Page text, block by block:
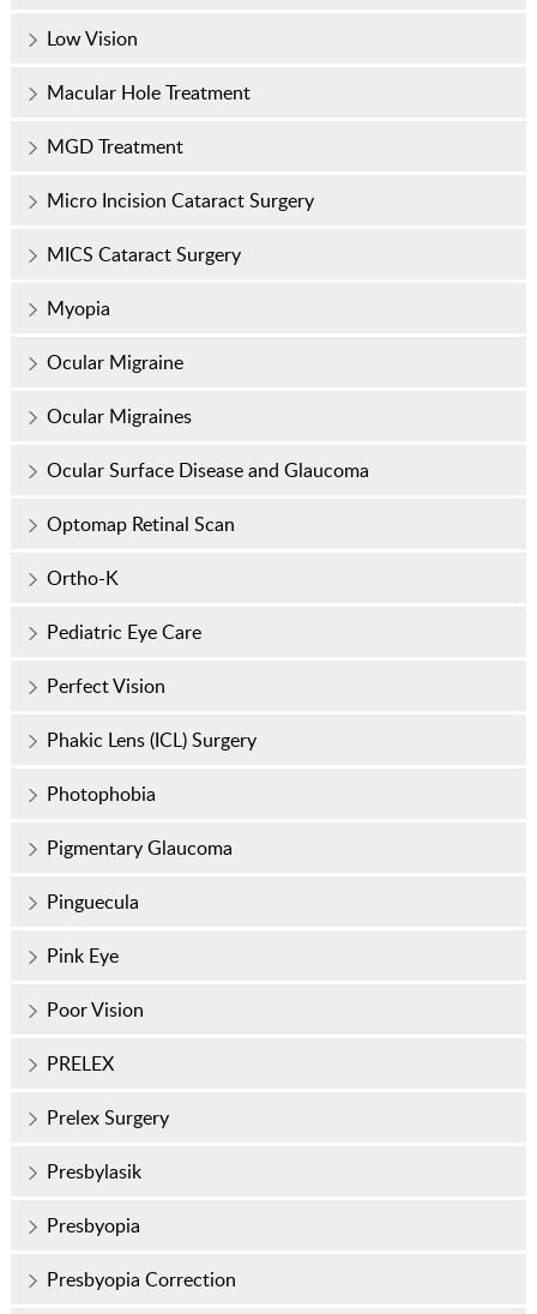
Low Vision
Macular Hole Treatment
MGD Treatment
Micro Incision Cataract Surgery
MICS Cataract Surgery
Myopia
Ocular Migraine
Ocular Migraines
Ocular Surface Disease and Glaucoma
Optomap Retinal Scan
Ortho-K
Pediatric Eye Care
Perfect Vision
Phakic Lens (ICL) Surgery
Photophobia
Pigmentary Glaucoma
Pinguecula
Pink Eye
Poor Vision
PRELEX
Prelex Surgery
Presbylasik
Presbyopia
Presbyopia Correction